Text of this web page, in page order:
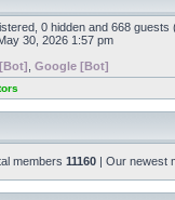
0 hidden and 668
30, 2026 1:57 pm
Google [Bot]
members 11160 | Our newest